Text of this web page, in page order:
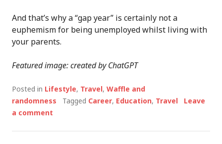
And that’s why a “gap year” is certainly not a
euphemism for being unemployed whilst living with
your parents.
Featured image: created by ChatGPT
Posted in Lifestyle, Travel, Waffle and
randomness
Tagged Career, Education, Travel
Leave
a comment